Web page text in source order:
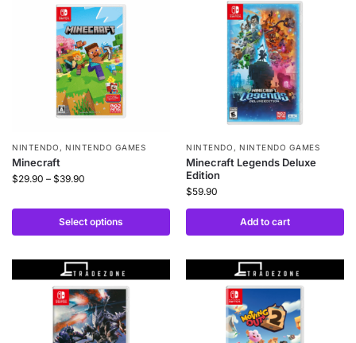
NINTENDO ,NINTENDO GAMES
Minecraft
$29.90 – $39.90
Select options
NINTENDO ,NINTENDO GAMES
Minecraft Legends Deluxe
Edition
$59.90
Add to cart